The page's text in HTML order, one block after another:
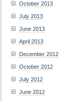
October 2013
July 2013
June 2013
April 2013
December 2012
October 2012
July 2012
June 2012